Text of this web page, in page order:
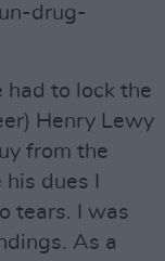
drug-
had to lock the
Henry Lewy
from the
dues I
tears. I was
As a